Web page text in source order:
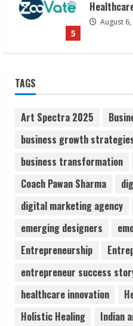
1
Awareness
August
2
3
Sentian
Audiences
August 7,
Lumical:
August
TAGS
Art Spectra 2025
business growth
business transformation
Coach Pawan Sharma
digital marketing agency
emerging designers
Entrepreneurship
entrepreneur success
healthcare innovation
Holistic Healing
Indian